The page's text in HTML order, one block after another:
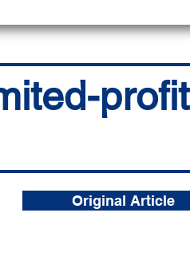
profit
Original Article